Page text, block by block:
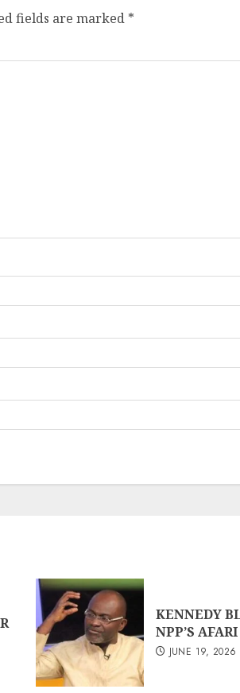
fields are marked *
KENNEDY
NPP’S
JUNE 19, 2026